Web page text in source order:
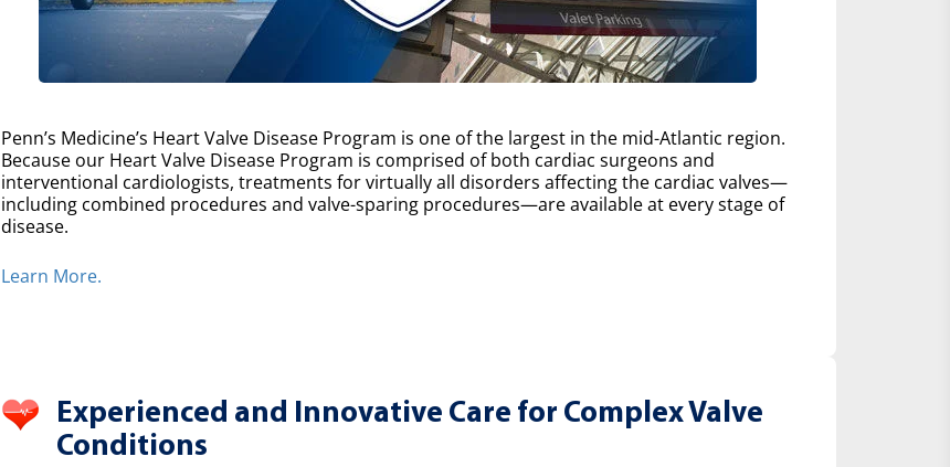
Penn’s Medicine’s Heart Valve Disease Program is one of the largest in the mid-Atlantic region.
Because our Heart Valve Disease Program is comprised of both cardiac surgeons and
interventional cardiologists, treatments for virtually all disorders affecting the cardiac valves—
including combined procedures and valve-sparing procedures—are available at every stage of
disease.
Learn More.
Experienced and Innovative Care for Complex Valve
Conditions